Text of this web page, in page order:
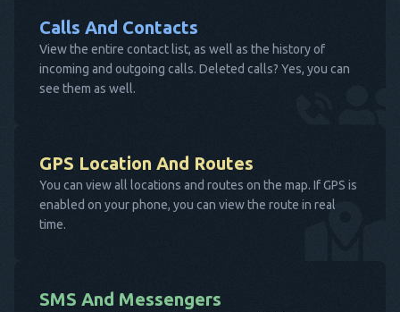
Calls And Contacts
View the entire contact list, as well as the history of
incoming and outgoing calls. Deleted calls? Yes, you can
see them as well.
GPS Location And Routes
You can view all locations and routes on the map. If GPS is
enabled on your phone, you can view the route in real
time.
SMS And Messengers